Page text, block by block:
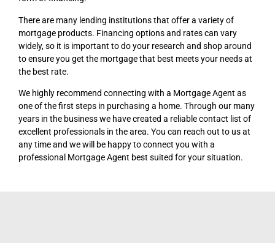
There are many lending institutions that offer a variety of
mortgage products. Financing options and rates can vary
widely, so it is important to do your research and shop around
to ensure you get the mortgage that best meets your needs at
the best rate.
We highly recommend connecting with a Mortgage Agent as
one of the first steps in purchasing a home. Through our many
years in the business we have created a reliable contact list of
excellent professionals in the area. You can reach out to us at
any time and we will be happy to connect you with a
professional Mortgage Agent best suited for your situation.